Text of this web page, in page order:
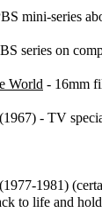
mini-series
series on
World - 16mm
(1967) - TV
(1977-1981)
to life and